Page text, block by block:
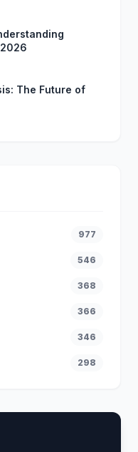
The Future of
977
546
368
366
346
298